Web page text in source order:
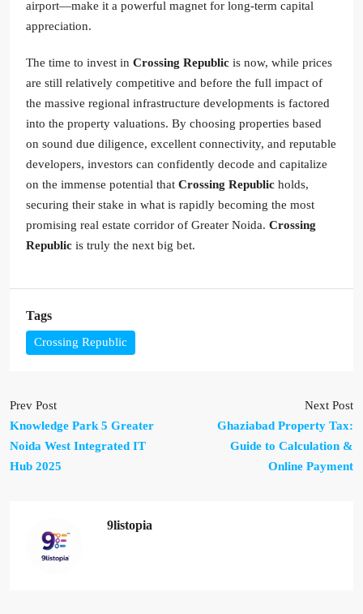
airport—make it a powerful magnet for long-term capital
appreciation.
The time to invest in Crossing Republic is now, while prices
are still relatively competitive and before the full impact of
the massive regional infrastructure developments is factored
into the property valuations. By choosing properties based
on sound due diligence, excellent connectivity, and reputable
developers, investors can confidently decode and capitalize
on the immense potential that Crossing Republic holds,
securing their stake in what is rapidly becoming the most
promising real estate corridor of Greater Noida. Crossing
Republic is truly the next big bet.
Tags
Crossing Republic
Prev Post
Knowledge Park 5 Greater
Noida West Integrated IT
Hub 2025
Next Post
Ghaziabad Property Tax:
Guide to Calculation &
Online Payment
9listopia